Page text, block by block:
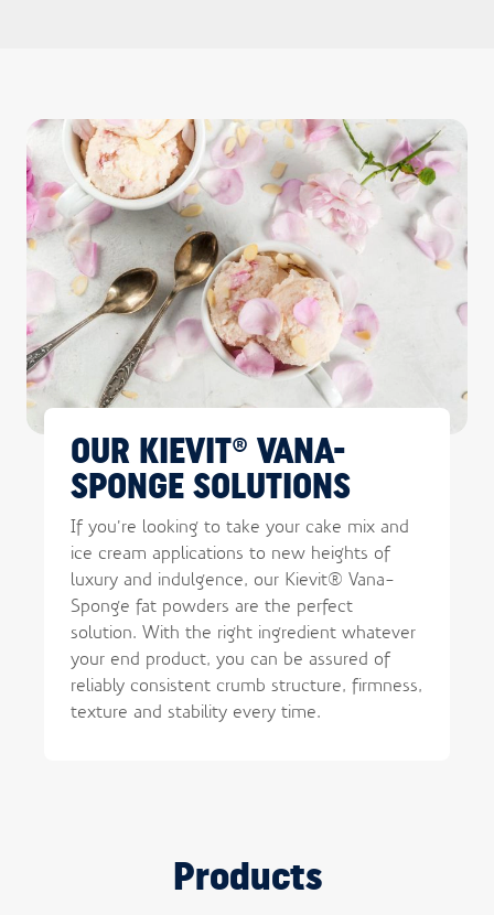
OUR KIEVIT® VANA-
SPONGE SOLUTIONS
If you’re looking to take your cake mix and
ice cream applications to new heights of
luxury and indulgence, our Kievit® Vana-
Sponge fat powders are the perfect
solution. With the right ingredient whatever
your end product, you can be assured of
reliably consistent crumb structure, firmness,
texture and stability every time.
Products